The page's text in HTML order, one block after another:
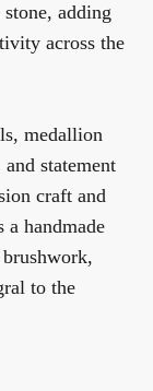
adding
across the
medallion
statement
craft and
a handmade
to the